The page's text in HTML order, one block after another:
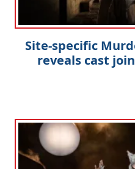
Site-specific
reveals cast